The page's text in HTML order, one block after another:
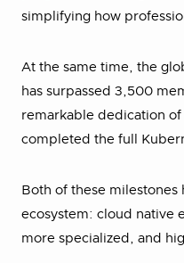
simplifying how
At the same time, the
has surpassed 3,500
remarkable dedication
completed the full
Both of these
ecosystem: cloud native
more specialized, and